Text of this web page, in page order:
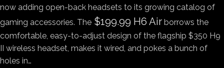
now adding open-back headsets to its growing catalog of
gaming accessories. The $199.99 H6 Air borrows the
comfortable, easy-to-adjust design of the flagship $350 H9
II wireless headset, makes it wired, and pokes a bunch of
holes in…